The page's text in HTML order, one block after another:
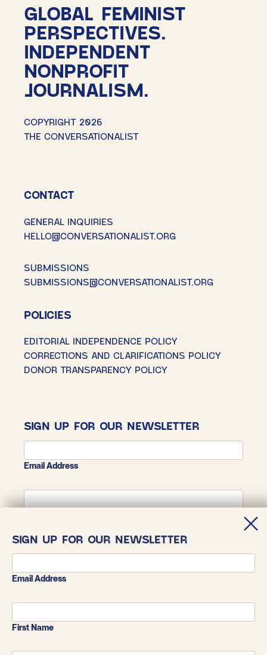
GLOBAL FEMINIST
PERSPECTIVES.
INDEPENDENT
NONPROFIT
JOURNALISM.
COPYRIGHT 2026
THE CONVERSATIONALIST
CONTACT
GENERAL INQUIRIES
HELLO@CONVERSATIONALIST.ORG
SUBMISSIONS
SUBMISSIONS@CONVERSATIONALIST.ORG
POLICIES
EDITORIAL INDEPENDENCE POLICY
CORRECTIONS AND CLARIFICATIONS POLICY
DONOR TRANSPARENCY POLICY
SIGN UP FOR OUR NEWSLETTER
Email Address
SIGN UP FOR OUR NEWSLETTER
Email Address
First Name